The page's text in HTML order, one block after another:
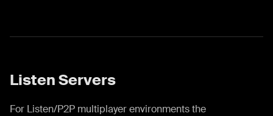
Listen Servers
For Listen/P2P multiplayer environments the